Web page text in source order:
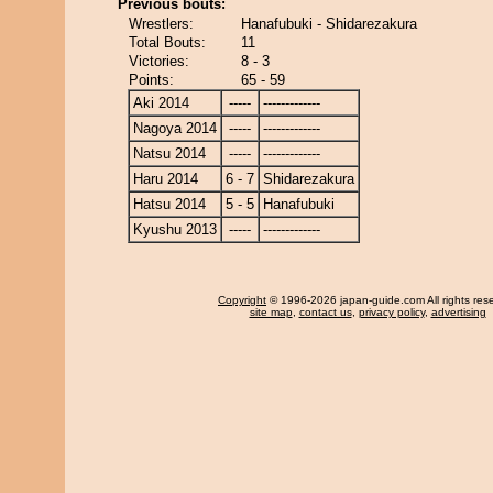
Previous bouts:
Wrestlers:
Hanafubuki - Shidarezakura
Total Bouts:
11
Victories:
8 - 3
Points:
65 - 59
Aki 2014
-----
-------------
Nagoya 2014
-----
-------------
Natsu 2014
-----
-------------
Haru 2014
6 - 7 Shidarezakura
Hatsu 2014
5 - 5
Hanafubuki
Kyushu 2013
----- -------------
Copyright © 1996-2026 japan-guide.com All rights
site map, contact us, privacy policy, advertising